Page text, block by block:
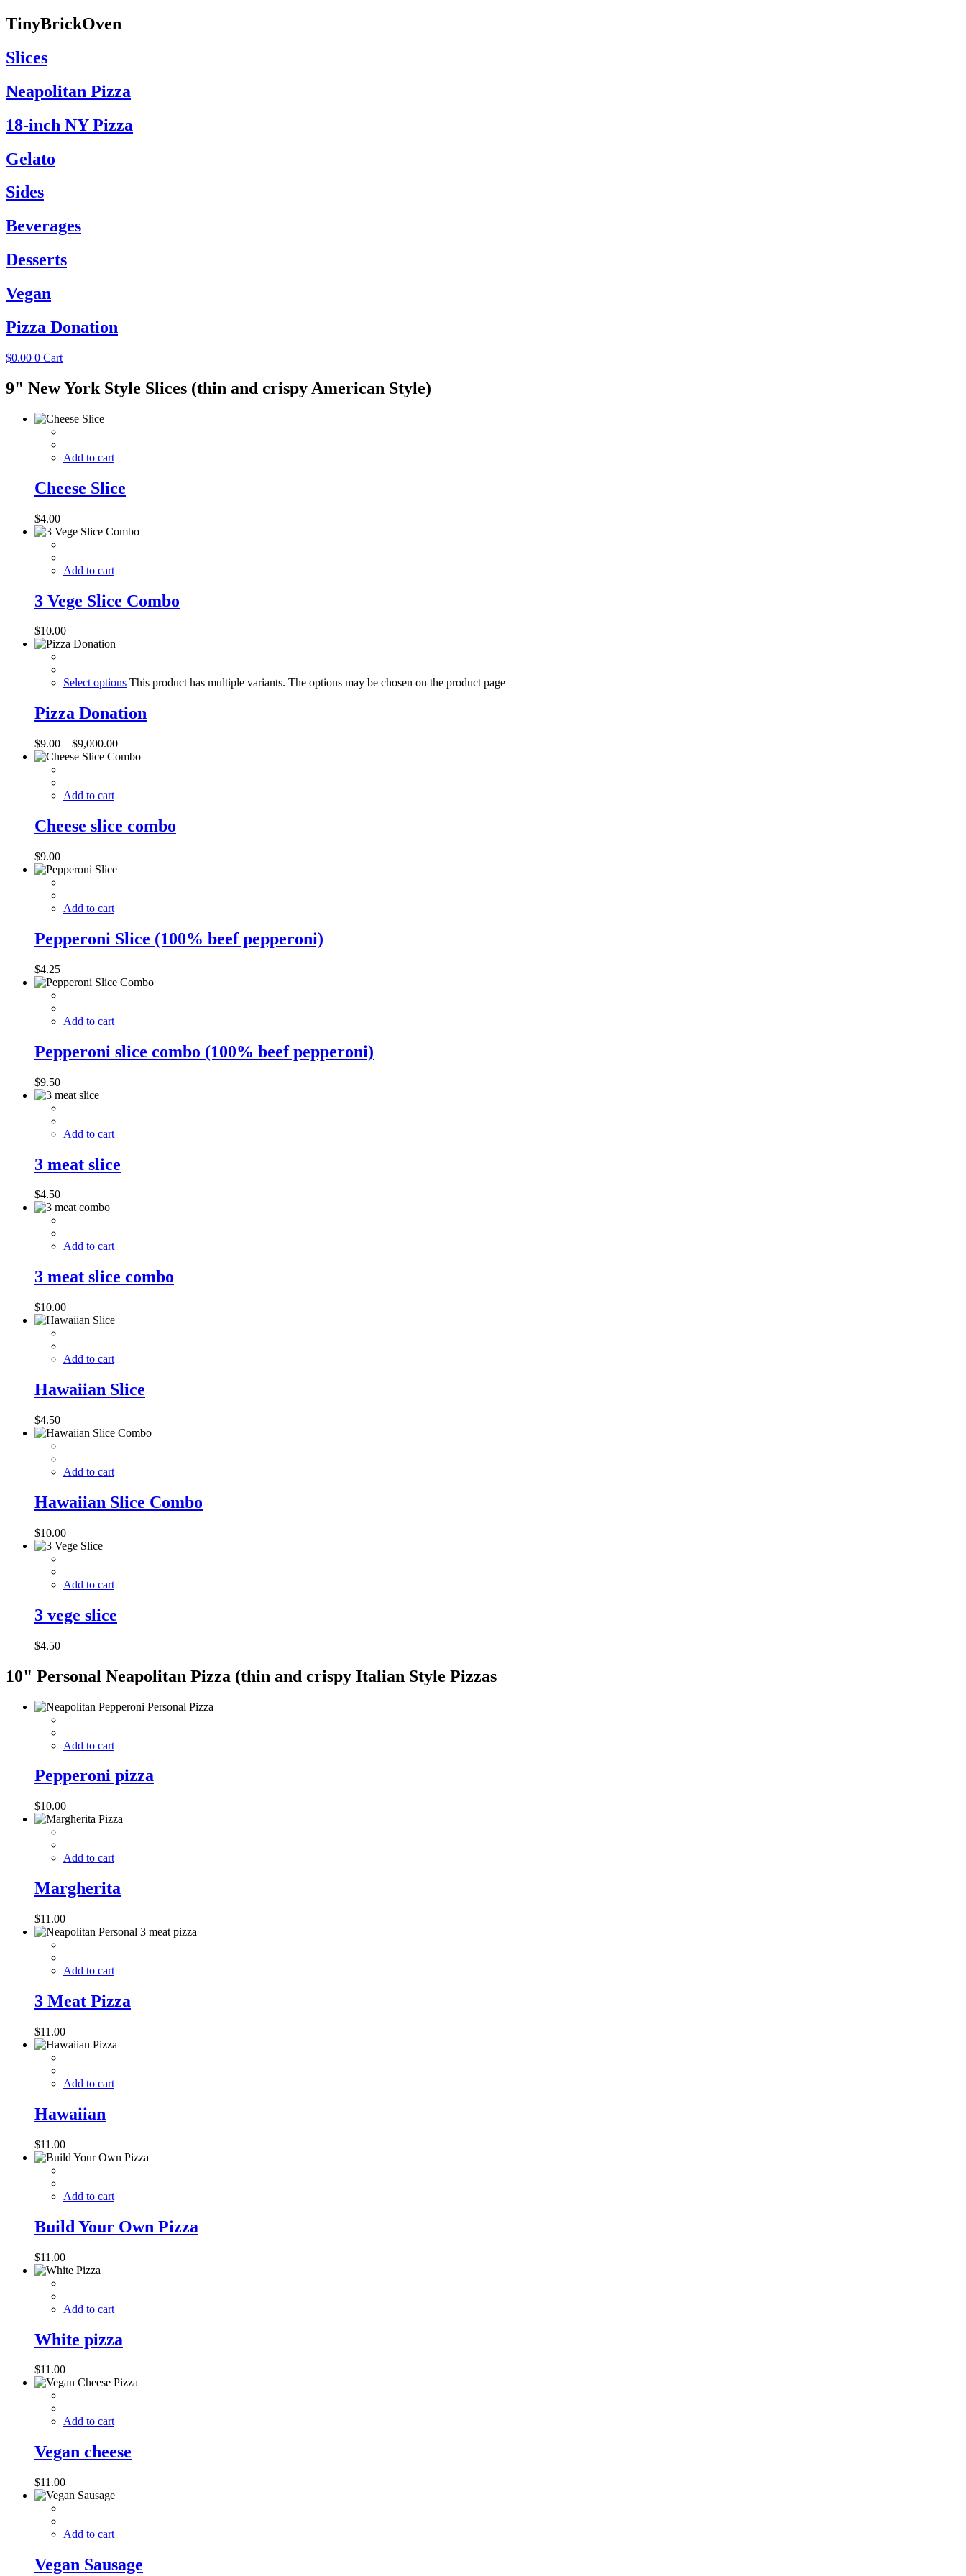
TinyBrickOven
Slices
Neapolitan Pizza
18-inch NY Pizza
Gelato
Sides
Beverages
Desserts
Vegan
Pizza Donation
$0.00 0 Cart
9" New York Style Slices (thin and crispy American Style)
Add to cart
Cheese Slice
$4.00
Add to cart
3 Vege Slice Combo
$10.00
Select options This product has multiple variants. The options may be chosen on the product page
Pizza Donation
$9.00 – $9,000.00
Add to cart
Cheese slice combo
$9.00
Add to cart
Pepperoni Slice (100% beef pepperoni)
$4.25
Add to cart
Pepperoni slice combo (100% beef pepperoni)
$9.50
Add to cart
3 meat slice
$4.50
Add to cart
3 meat slice combo
$10.00
Add to cart
Hawaiian Slice
$4.50
Add to cart
Hawaiian Slice Combo
$10.00
Add to cart
3 vege slice
$4.50
10" Personal Neapolitan Pizza​ (thin and crispy Italian Style Pizzas
Add to cart
Pepperoni pizza
$10.00
Add to cart
Margherita
$11.00
Add to cart
3 Meat Pizza
$11.00
Add to cart
Hawaiian
$11.00
Add to cart
Build Your Own Pizza
$11.00
Add to cart
White pizza
$11.00
Add to cart
Vegan cheese
$11.00
Add to cart
Vegan Sausage